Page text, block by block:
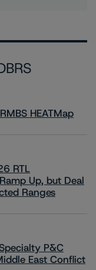
HEATMap
RTL
Up, but Deal
Ranges
P&C
East Conflict